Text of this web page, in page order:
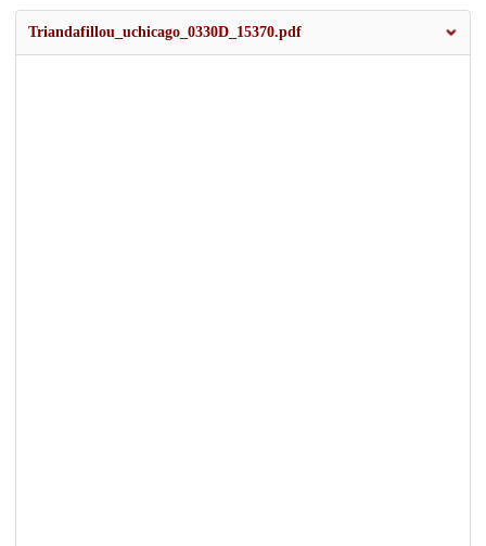
Triandafillou_uchicago_0330D_15370.pdf